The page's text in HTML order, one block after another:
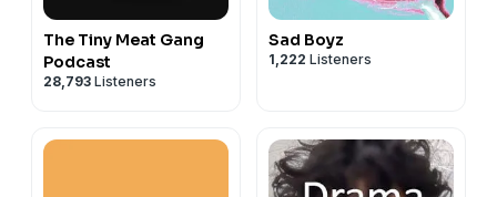
The Tiny Meat Gang
Podcast
28,793 Listeners
Sad Boyz
1,222 Listeners